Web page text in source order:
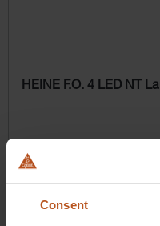
Consent
HEINE F.O. 4 LED NT
$524.16